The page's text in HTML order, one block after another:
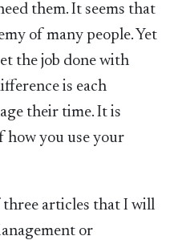
them. It seems that
of many people. Yet
the job done with
is each
their time. It is
how you use your
articles that I will
or